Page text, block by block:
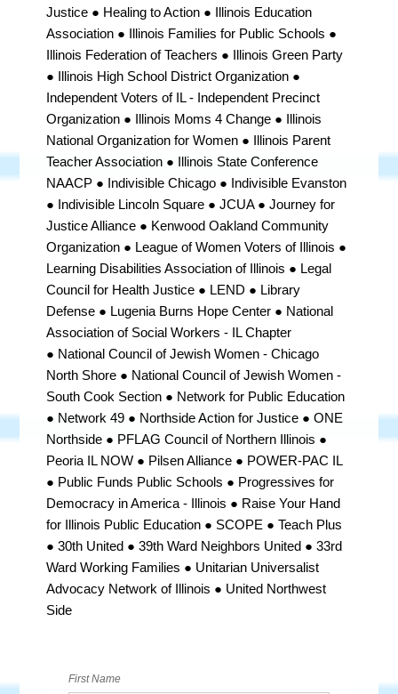
Justice ● Healing to Action ● Illinois Education
Association ● Illinois Families for Public Schools ●
Illinois Federation of Teachers ● Illinois Green Party
● Illinois High School District Organization ●
Independent Voters of IL - Independent Precinct
Organization ● Illinois Moms 4 Change ● Illinois
National Organization for Women ● Illinois Parent
Teacher Association ● Illinois State Conference
NAACP ● Indivisible Chicago ● Indivisible Evanston
● Indivisible Lincoln Square ● JCUA ● Journey for
Justice Alliance ● Kenwood Oakland Community
Organization ● League of Women Voters of Illinois ●
Learning Disabilities Association of Illinois ● Legal
Council for Health Justice ● LEND ● Library
Defense ● Lugenia Burns Hope Center ● National
Association of Social Workers - IL Chapter
● National Council of Jewish Women- Chicago
North Shore ● National Council of Jewish Women -
South Cook Section ● Network for Public Education
● Network 49 ● Northside Action for Justice ● ONE
Northside ● PFLAG Council of Northern Illinois ●
Peoria IL NOW ● Pilsen Alliance ● POWER-PAC IL
● Public Funds Public Schools ● Progressives for
Democracy in America - Illinois ● Raise Your Hand
for Illinois Public Education ● SCOPE ● Teach Plus
● 30th United ● 39th Ward Neighbors United ● 33rd
Ward Working Families ● Unitarian Universalist
Advocacy Network of Illinois ● United Northwest
Side
First Name